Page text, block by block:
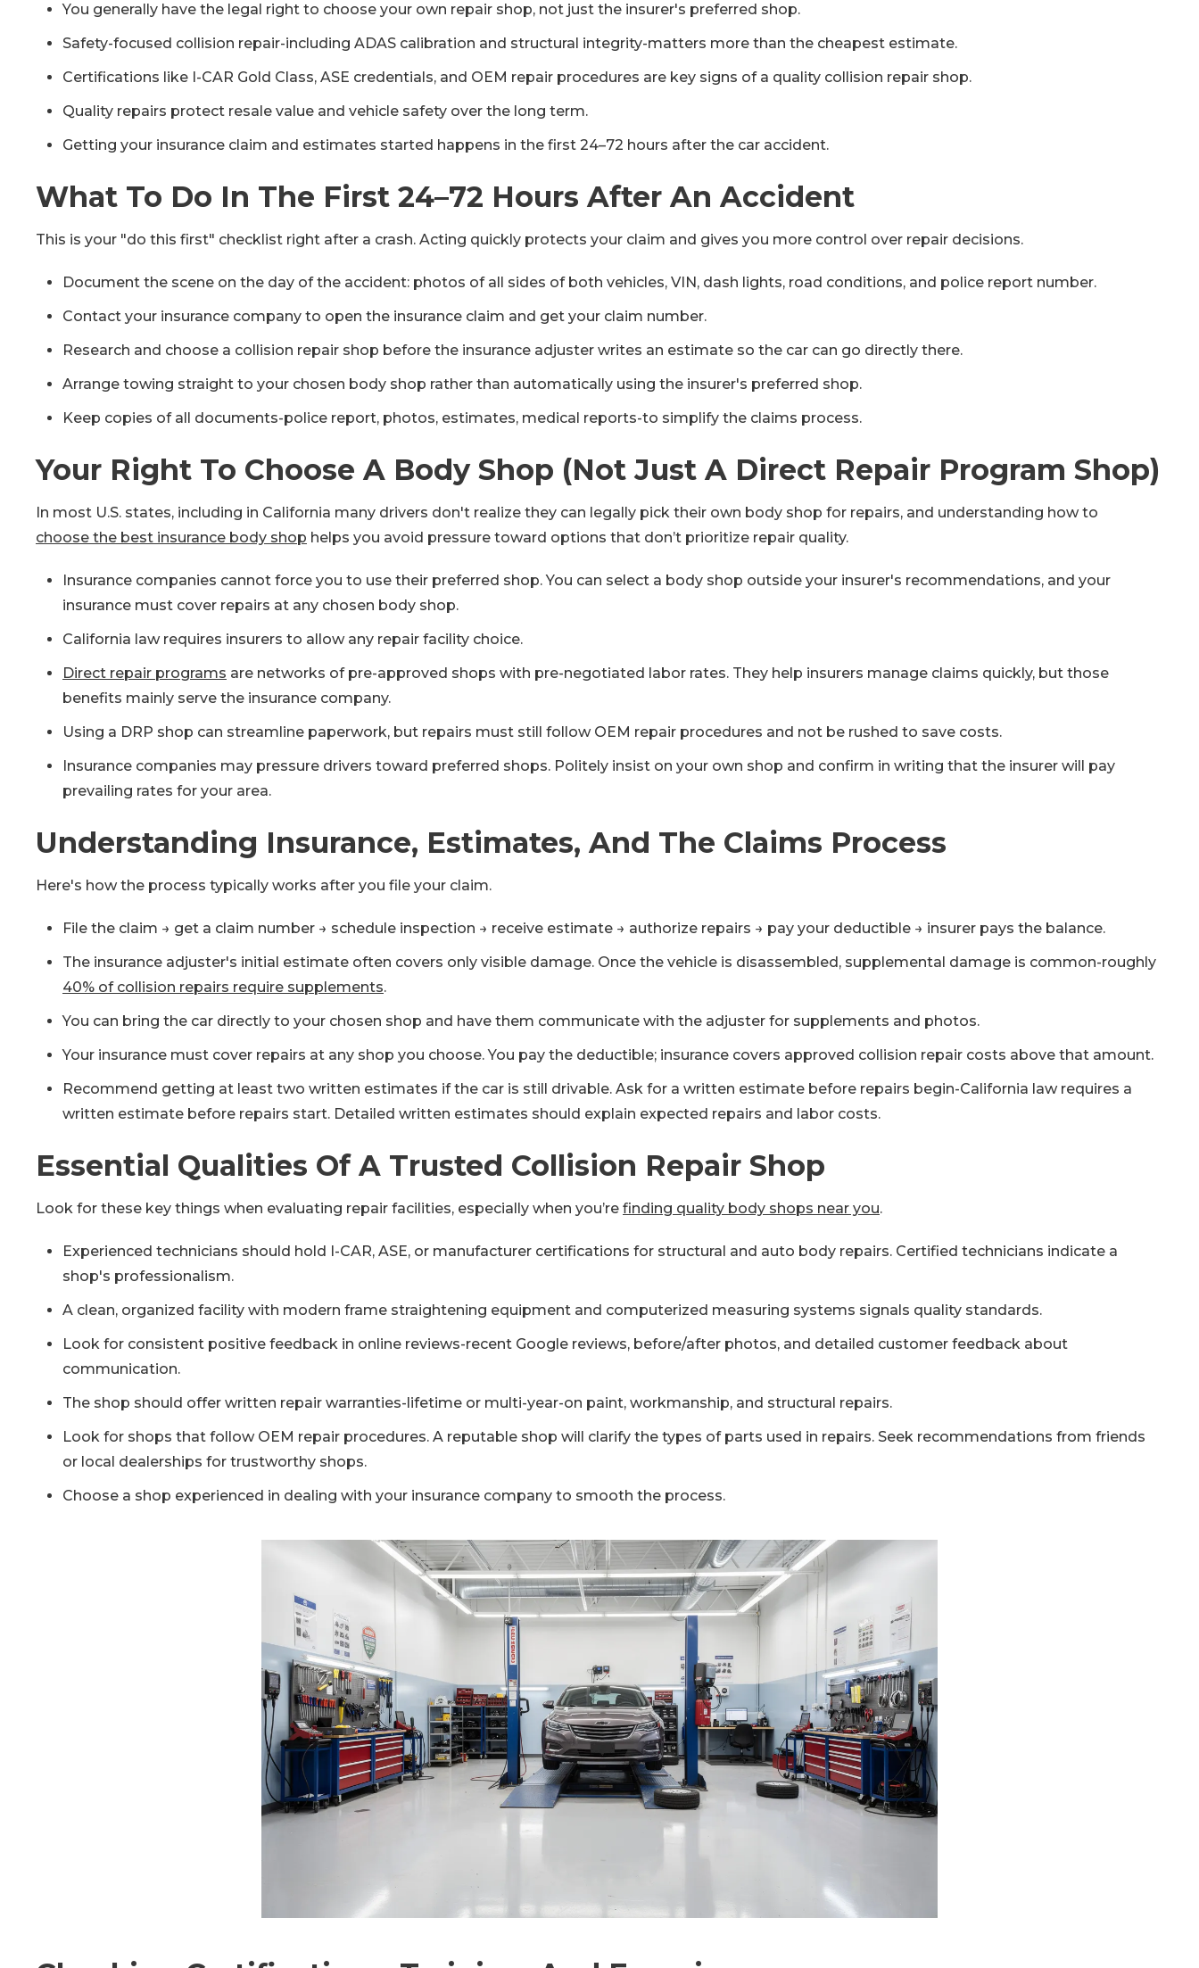
You generally have the legal right to choose your own repair shop, not just the insurer's preferred shop.
Safety-focused collision repair-including ADAS calibration and structural integrity-matters more than the cheapest estimate.
Certifications like I-CAR Gold Class, ASE credentials, and OEM repair procedures are key signs of a quality collision repair shop.
Quality repairs protect resale value and vehicle safety over the long term.
Getting your insurance claim and estimates started happens in the first 24–72 hours after the car accident.
What To Do In The First 24–72 Hours After An Accident
This is your "do this first" checklist right after a crash. Acting quickly protects your claim and gives you more control over repair decisions.
Document the scene on the day of the accident: photos of all sides of both vehicles, VIN, dash lights, road conditions, and police report number.
Contact your insurance company to open the insurance claim and get your claim number.
Research and choose a collision repair shop before the insurance adjuster writes an estimate so the car can go directly there.
Arrange towing straight to your chosen body shop rather than automatically using the insurer's preferred shop.
Keep copies of all documents-police report, photos, estimates, medical reports-to simplify the claims process.
Your Right To Choose A Body Shop (Not Just A Direct Repair Program Shop)
In most U.S. states, including in California many drivers don't realize they can legally pick their own body shop for repairs, and understanding how to
choose the best insurance body shop helps you avoid pressure toward options that don’t prioritize repair quality.
Insurance companies cannot force you to use their preferred shop. You can select a body shop outside your insurer's recommendations, and your
insurance must cover repairs at any chosen body shop.
California law requires insurers to allow any repair facility choice.
Direct repair programs are networks of pre-approved shops with pre-negotiated labor rates. They help insurers manage claims quickly, but those
benefits mainly serve the insurance company.
Using a DRP shop can streamline paperwork, but repairs must still follow OEM repair procedures and not be rushed to save costs.
Insurance companies may pressure drivers toward preferred shops. Politely insist on your own shop and confirm in writing that the insurer will pay
prevailing rates for your area.
Understanding Insurance, Estimates, And The Claims Process
Here's how the process typically works after you file your claim.
File the claim → get a claim number → schedule inspection → receive estimate → authorize repairs → pay your deductible → insurer pays the balance.
The insurance adjuster's initial estimate often covers only visible damage. Once the vehicle is disassembled, supplemental damage is common-roughly
40% of collision repairs require supplements.
You can bring the car directly to your chosen shop and have them communicate with the adjuster for supplements and photos.
Your insurance must cover repairs at any shop you choose. You pay the deductible; insurance covers approved collision repair costs above that amount.
Recommend getting at least two written estimates if the car is still drivable. Ask for a written estimate before repairs begin-California law requires a
written estimate before repairs start. Detailed written estimates should explain expected repairs and labor costs.
Essential Qualities Of A Trusted Collision Repair Shop
Look for these key things when evaluating repair facilities, especially when you’re finding quality body shops near you.
Experienced technicians should hold I-CAR, ASE, or manufacturer certifications for structural and auto body repairs. Certified technicians indicate a
shop's professionalism.
A clean, organized facility with modern frame straightening equipment and computerized measuring systems signals quality standards.
Look for consistent positive feedback in online reviews-recent Google reviews, before/after photos, and detailed customer feedback about
communication.
The shop should offer written repair warranties-lifetime or multi-year-on paint, workmanship, and structural repairs.
Look for shops that follow OEM repair procedures. A reputable shop will clarify the types of parts used in repairs. Seek recommendations from friends
or local dealerships for trustworthy shops.
Choose a shop experienced in dealing with your insurance company to smooth the process.